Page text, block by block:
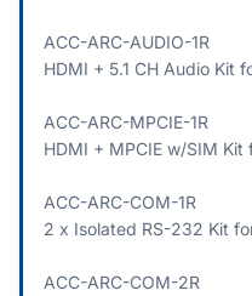
ACC-ARC-AUDIO-1R
HDMI + 5.1 CH Audio Kit
ACC-ARC-MPCIE-1R
HDMI + MPCIE w/SIM Kit
ACC-ARC-COM-1R
2 x Isolated RS-232 Kit
ACC-ARC-COM-2R